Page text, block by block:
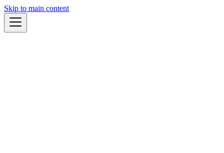
Skip to main content